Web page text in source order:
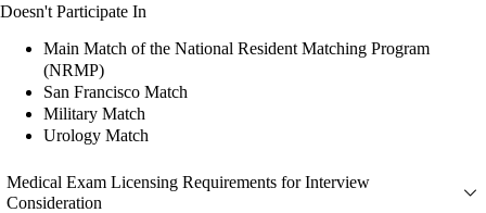
Doesn't Participate In
Main Match of the National Resident Matching Program
(NRMP)
San Francisco Match
Military Match
Urology Match
Medical Exam Licensing Requirements for Interview
Consideration